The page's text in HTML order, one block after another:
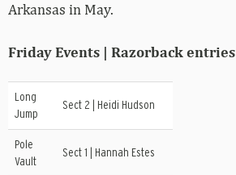
Arkansas in May.
Friday Events | Razorback entries
Long
Jump
Sect 2 | Heidi Hudson
Pole
Vault
Sect 1 | Hannah Estes